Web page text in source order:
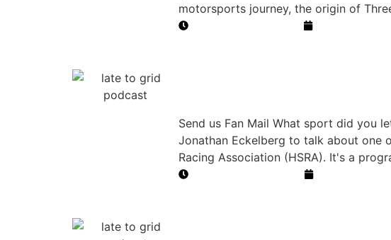
motorsports journey, the origin of
Send us Fan Mail What sport did you
Jonathan Eckelberg to talk about one
Racing Association (HSRA). It's a